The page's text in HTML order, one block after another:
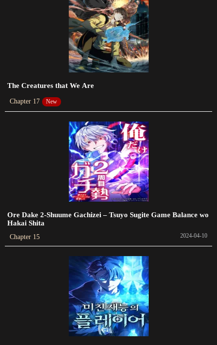
2024-01-14
Chapter 326
2023-12-29
Chapter 322
The Creatures that We Are
Chapter 17 New
Ore Dake 2-Shuume Gachizei – Tsuyo Sugite Game Balance wo
Hakai Shita
Chapter 15 2024-04-10